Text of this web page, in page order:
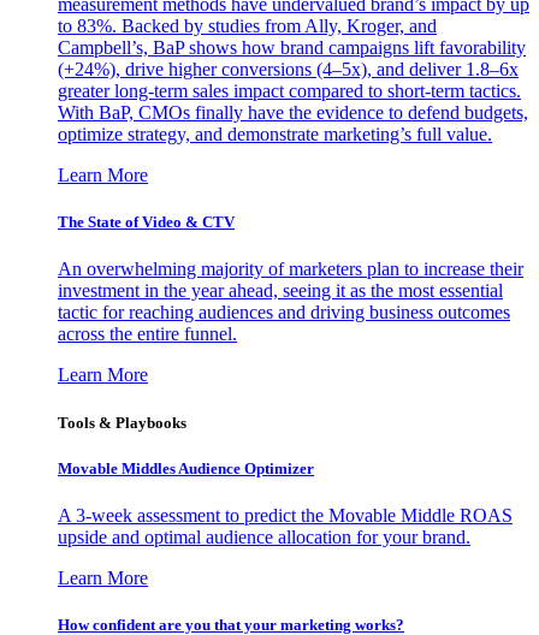
measurement methods have undervalued brand’s impact by up
to 83%. Backed by studies from Ally, Kroger, and
Campbell’s, BaP shows how brand campaigns lift favorability
(+24%), drive higher conversions (4–5x), and deliver 1.8–6x
greater long-term sales impact compared to short-term tactics.
With BaP, CMOs finally have the evidence to defend budgets,
optimize strategy, and demonstrate marketing’s full value.
Learn More
The State of Video & CTV
An overwhelming majority of marketers plan to increase their
investment in the year ahead, seeing it as the most essential
tactic for reaching audiences and driving business outcomes
across the entire funnel.
Learn More
Tools & Playbooks
Movable Middles Audience Optimizer
A 3-week assessment to predict the Movable Middle ROAS
upside and optimal audience allocation for your brand.
Learn More
How confident are you that your marketing works?